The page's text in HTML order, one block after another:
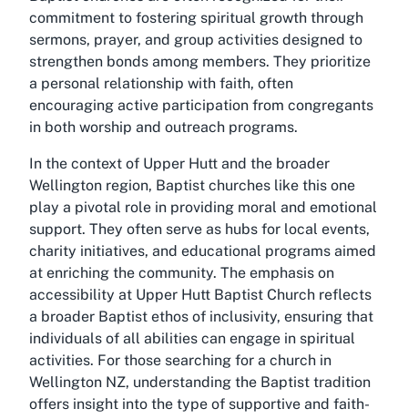
commitment to fostering spiritual growth through
sermons, prayer, and group activities designed to
strengthen bonds among members. They prioritize
a personal relationship with faith, often
encouraging active participation from congregants
in both worship and outreach programs.
In the context of Upper Hutt and the broader
Wellington region, Baptist churches like this one
play a pivotal role in providing moral and emotional
support. They often serve as hubs for local events,
charity initiatives, and educational programs aimed
at enriching the community. The emphasis on
accessibility at Upper Hutt Baptist Church reflects
a broader Baptist ethos of inclusivity, ensuring that
individuals of all abilities can engage in spiritual
activities. For those searching for a church in
Wellington NZ, understanding the Baptist tradition
offers insight into the type of supportive and faith-